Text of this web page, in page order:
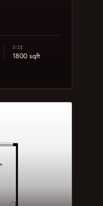
SIZE
1800 sqft